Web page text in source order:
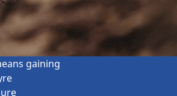
gaining